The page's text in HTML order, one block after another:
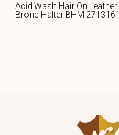
Acid Wash Hair On Leather
Bronc Halter BHM 2713161